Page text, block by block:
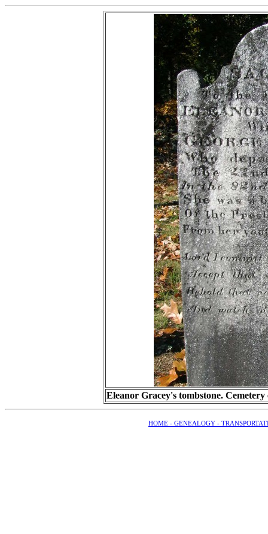
Eleanor Gracey's tombstone.
HOME - GENEALOGY -